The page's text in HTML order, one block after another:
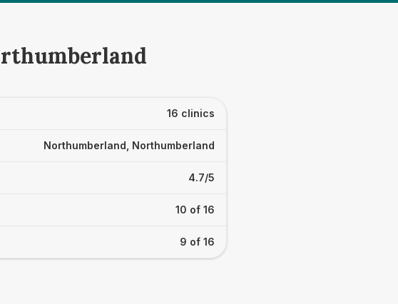
16 clinics
Northumberland, Northumberland
4.7/5
10 of 16
9 of 16